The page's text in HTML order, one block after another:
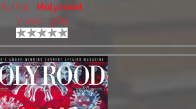
Author:
Holyrood
Views: 1969